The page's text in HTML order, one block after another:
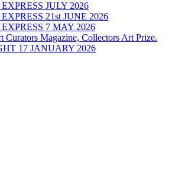
JULY 2026
21st JUNE 2026
7 MAY 2026
Curators Magazine, Collectors Art Prize.
17 JANUARY 2026